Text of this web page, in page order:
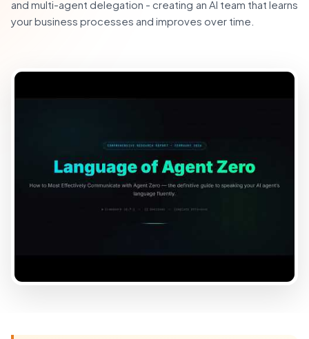
and multi-agent delegation - creating an AI team that learns
your business processes and improves over time.